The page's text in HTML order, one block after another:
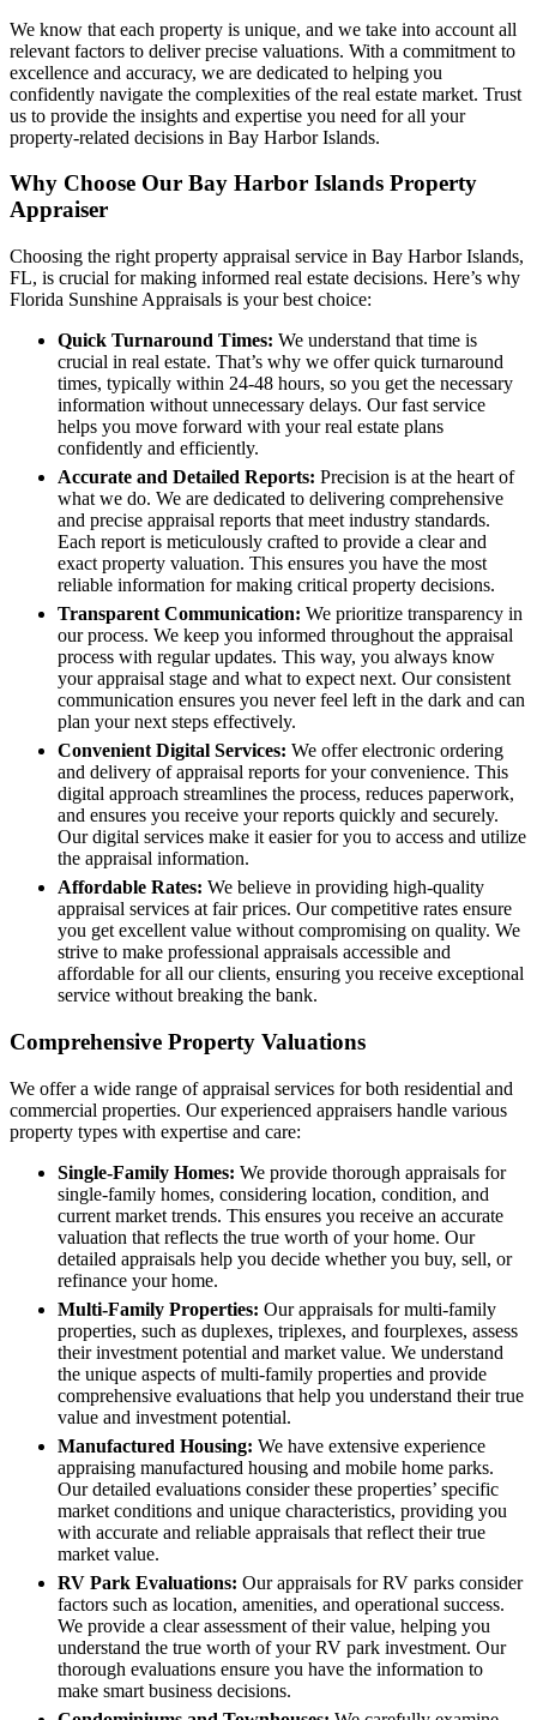
We know that each property is unique, and we take into account all
relevant factors to deliver precise valuations. With a commitment to
excellence and accuracy, we are dedicated to helping you
confidently navigate the complexities of the real estate market. Trust
us to provide the insights and expertise you need for all your
property-related decisions in Bay Harbor Islands.
Why Choose Our Bay Harbor Islands Property
Appraiser
Choosing the right property appraisal service in Bay Harbor Islands,
FL, is crucial for making informed real estate decisions. Here’s why
Florida Sunshine Appraisals is your best choice:
Quick Turnaround Times: We understand that time is
crucial in real estate. That’s why we offer quick turnaround
times, typically within 24-48 hours, so you get the necessary
information without unnecessary delays. Our fast service
helps you move forward with your real estate plans
confidently and efficiently.
Accurate and Detailed Reports: Precision is at the heart of
what we do. We are dedicated to delivering comprehensive
and precise appraisal reports that meet industry standards.
Each report is meticulously crafted to provide a clear and
exact property valuation. This ensures you have the most
reliable information for making critical property decisions.
Transparent Communication: We prioritize transparency in
our process. We keep you informed throughout the appraisal
process with regular updates. This way, you always know
your appraisal stage and what to expect next. Our consistent
communication ensures you never feel left in the dark and can
plan your next steps effectively.
Convenient Digital Services: We offer electronic ordering
and delivery of appraisal reports for your convenience. This
digital approach streamlines the process, reduces paperwork,
and ensures you receive your reports quickly and securely.
Our digital services make it easier for you to access and utilize
the appraisal information.
Affordable Rates: We believe in providing high-quality
appraisal services at fair prices. Our competitive rates ensure
you get excellent value without compromising on quality. We
strive to make professional appraisals accessible and
affordable for all our clients, ensuring you receive exceptional
service without breaking the bank.
Comprehensive Property Valuations
We offer a wide range of appraisal services for both residential and
commercial properties. Our experienced appraisers handle various
property types with expertise and care:
Single-Family Homes: We provide thorough appraisals for
single-family homes, considering location, condition, and
current market trends. This ensures you receive an accurate
valuation that reflects the true worth of your home. Our
detailed appraisals help you decide whether you buy, sell, or
refinance your home.
Multi-Family Properties: Our appraisals for multi-family
properties, such as duplexes, triplexes, and fourplexes, assess
their investment potential and market value. We understand
the unique aspects of multi-family properties and provide
comprehensive evaluations that help you understand their true
value and investment potential.
Manufactured Housing: We have extensive experience
appraising manufactured housing and mobile home parks.
Our detailed evaluations consider these properties’ specific
market conditions and unique characteristics, providing you
with accurate and reliable appraisals that reflect their true
market value.
RV Park Evaluations: Our appraisals for RV parks consider
factors such as location, amenities, and operational success.
We provide a clear assessment of their value, helping you
understand the true worth of your RV park investment. Our
thorough evaluations ensure you have the information to
make smart business decisions.